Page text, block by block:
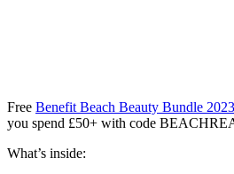
Free Benefit Beach Beauty Bundle 2023
you spend £50+ with code
What’s inside: